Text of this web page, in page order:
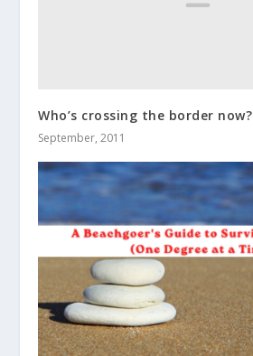
Who’s crossing the border now?
September, 2011